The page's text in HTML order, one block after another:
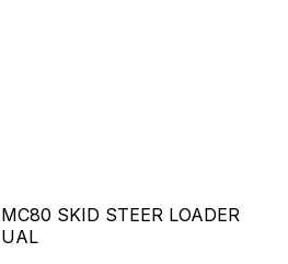
SKID STEER LOADER